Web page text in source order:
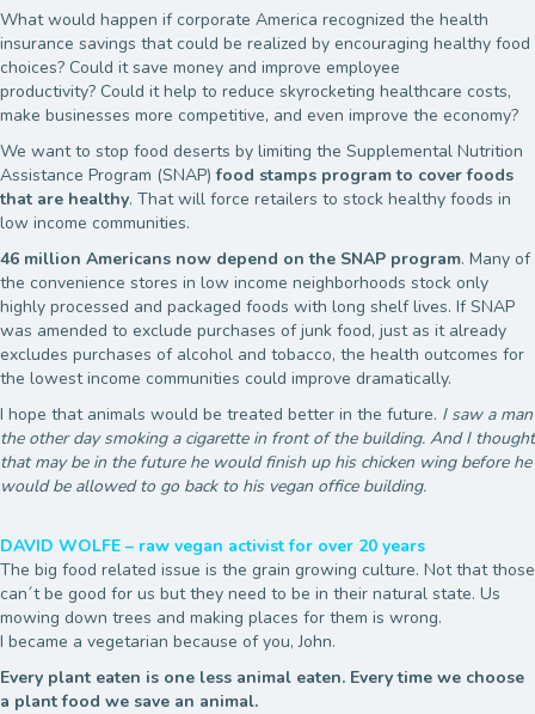
What would happen if corporate America recognized the health
insurance savings that could be realized by encouraging healthy food
choices? Could it save money and improve employee
productivity? Could it help to reduce skyrocketing healthcare costs,
make businesses more competitive, and even improve the economy?
We want to stop food deserts by limiting the Supplemental Nutrition
Assistance Program (SNAP)food stamps program to cover foods
that are healthy. That will force retailers to stock healthy foods in
low income communities.
46 million Americans now depend on the SNAP program. Many of
the convenience stores in low income neighborhoods stock only
highly processed and packaged foods with long shelf lives. If SNAP
was amended to exclude purchases of junk food, just as it already
excludes purchases of alcohol and tobacco, the health outcomes for
the lowest income communities could improve dramatically.
I hope that animals would be treated better in the future. I saw a man
the other day smoking a cigarette in front of the building. And I thought
that may be in the future he would finish up his chicken wing before he
would be allowed to go back to his vegan office building.
DAVID WOLFE – raw vegan activist for over 20 years
The big food related issue is the grain growing culture. Not that those
can´t be good for us but they need to be in their natural state. Us
mowing down trees and making places for them is wrong.
I became a vegetarian because of you, John.
Every plant eaten is one less animal eaten. Every time we choose
a plant food we save an animal.